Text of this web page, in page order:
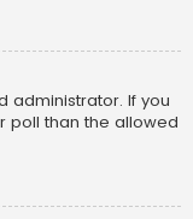
administrator. If you
poll than the allowed